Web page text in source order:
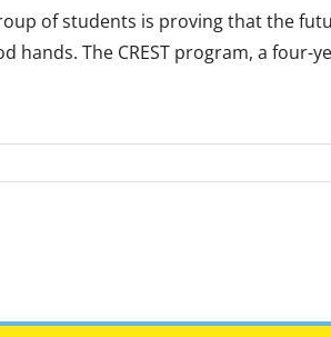
of students is proving that the
hands. The CREST program, a four-